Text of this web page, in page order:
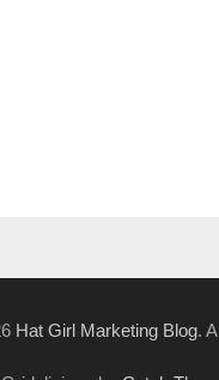
Hat Girl Marketing Blog.